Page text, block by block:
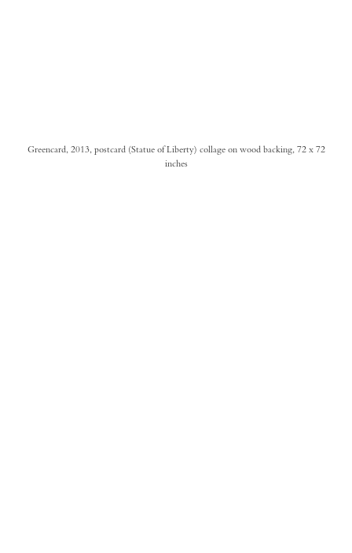
Greencard, 2013, postcard (Statue of Liberty) collage on wood backing, 72 x 72
inches